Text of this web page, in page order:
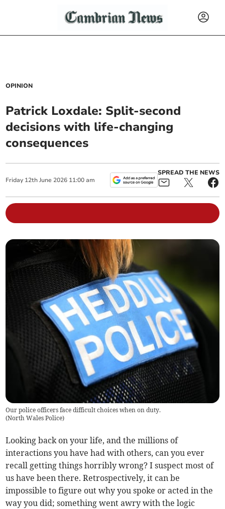
OPINION
Patrick Loxdale: Split-second
decisions with life-changing
consequences
Friday 12th June 2026 11:00 am
SPREAD THE NEWS
Our police officers face difficult choices when on duty.
(North Wales Police)
Looking back on your life, and the millions of
interactions you have had with others, can you ever
recall getting things horribly wrong? I suspect most of
us have been there. Retrospectively, it can be
impossible to figure out why you spoke or acted in the
way you did; something went awry with the logic